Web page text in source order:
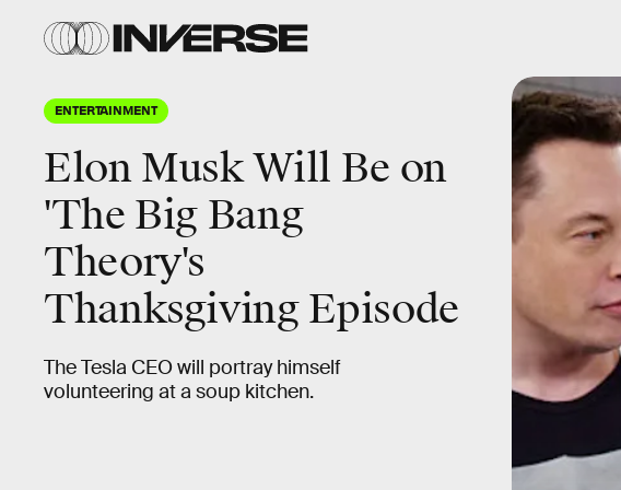
ENTERTAINMENT
Elon Musk Will Be on
'The Big Bang
Theory's
Thanksgiving Episode
The Tesla CEO will portray himself
volunteering at a soup kitchen.